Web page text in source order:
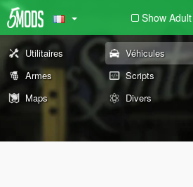
Show Adult
Utilitaires Véhicules
Armes
Scripts
Maps
Divers